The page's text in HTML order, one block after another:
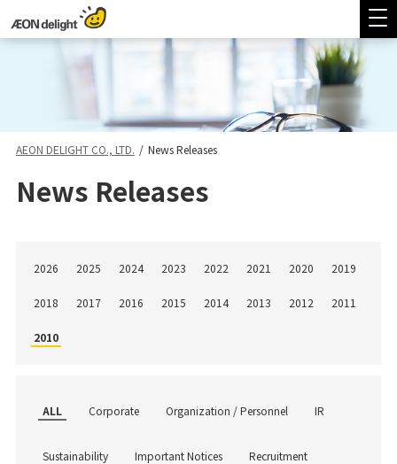
AEON DELIGHT CO., LTD. / News Releases
News Releases
2026 2025 2024 2023 2022 2021 2020 2019
2018 2017 2016 2015 2014 2013 2012 2011
2010
ALL Corporate Organization / Personnel IR
Sustainability Important Notices Recruitment